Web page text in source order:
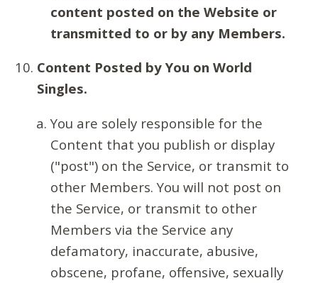
content posted on the Website or
transmitted to or by any Members.
Content Posted by You on World
Singles.
You are solely responsible for the
Content that you publish or display
("post") on the Service, or transmit to
other Members. You will not post on
the Service, or transmit to other
Members via the Service any
defamatory, inaccurate, abusive,
obscene, profane, offensive, sexually